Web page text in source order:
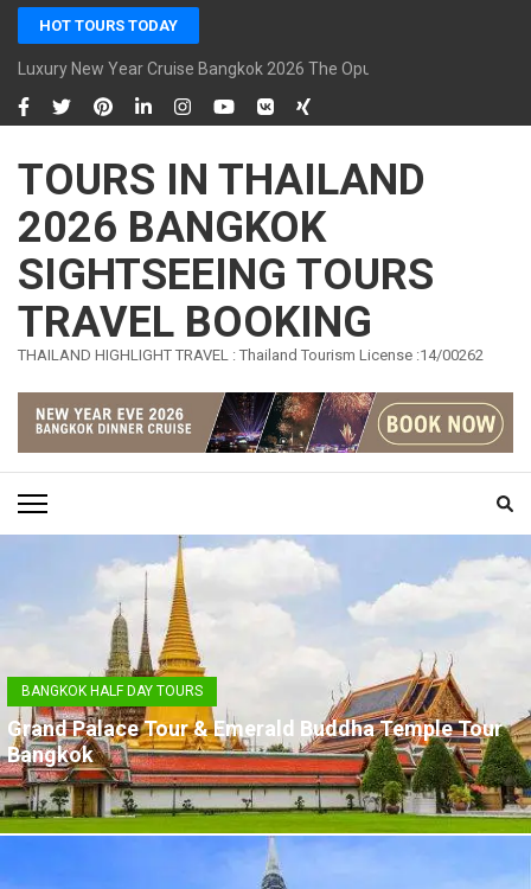
Skip
content
(Press
Enter)
HOT TOURS TODAY
Luxury New Year Cruise Bangkok 2026 The Opulence Cruise
TOURS IN THAILAND
2026 BANGKOK
SIGHTSEEING TOURS
TRAVEL BOOKING
THAILAND HIGHLIGHT TRAVEL : Thailand Tourism License :14/00262
BANGKOK HALF DAY TOURS
Grand Palace Tour & Emerald Buddha Temple Tour
Bangkok